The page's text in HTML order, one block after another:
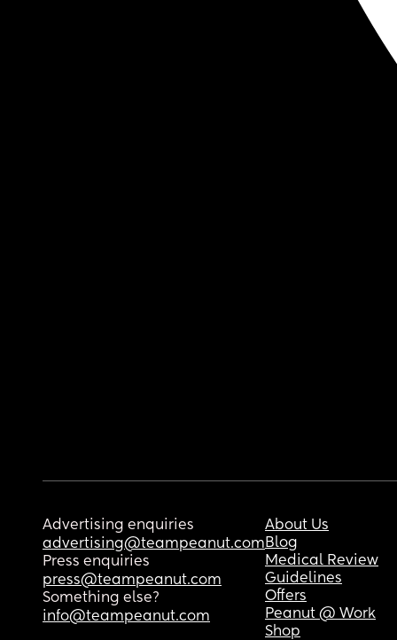
Advertising enquiries
advertising@teampeanut.com
Press enquiries
press@teampeanut.com
Something else?
info@teampeanut.com
About Us
Blog
Medical Review
Guidelines
Offers
Peanut @ Work
Shop